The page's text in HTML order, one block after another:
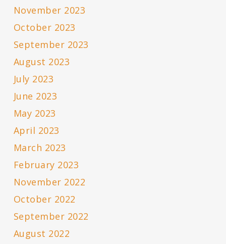
November 2023
October 2023
September 2023
August 2023
July 2023
June 2023
May 2023
April 2023
March 2023
February 2023
November 2022
October 2022
September 2022
August 2022